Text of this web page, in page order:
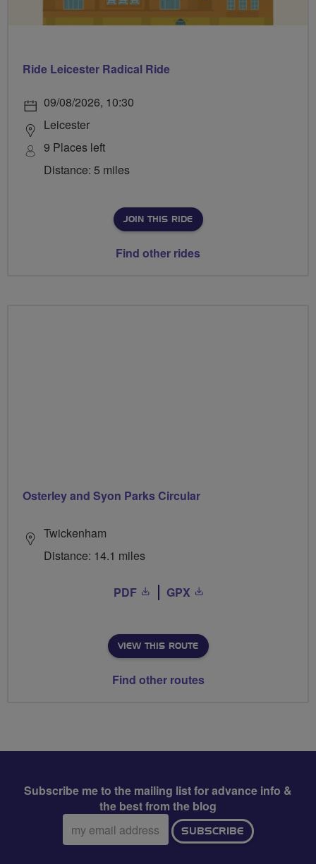
Ride Leicester Radical Ride
09/08/2026, 10:30
Leicester
9 Places left
Distance: 5 miles
JOIN THIS RIDE
Find other rides
Osterley and Syon Parks Circular
Twickenham
Distance: 14.1 miles
PDF GPX
VIEW THIS ROUTE
Find other routes
Subscribe me to the mailing list for advance info &
the best from the blog
Email
address:
SUBSCRIBE